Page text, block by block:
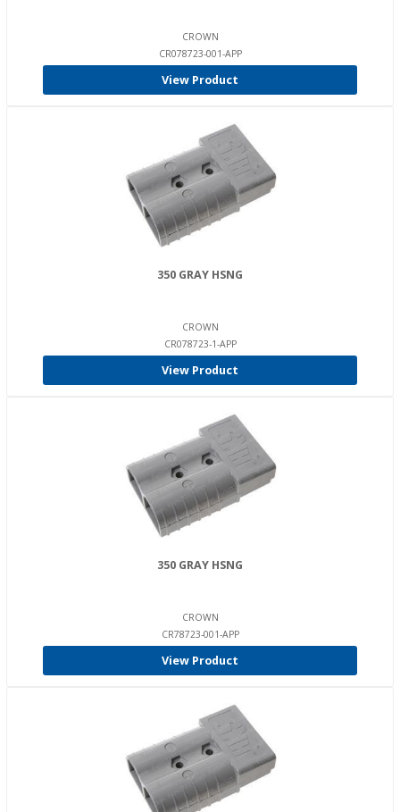
CROWN
CR078723-001-APP
View Product
350 GRAY HSNG
CROWN
CR078723-1-APP
View Product
350 GRAY HSNG
CROWN
CR78723-001-APP
View Product